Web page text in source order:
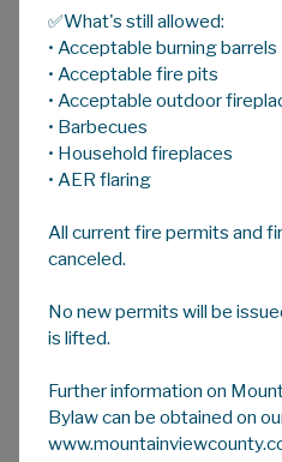
Century Farm Award
Mountain View County
achievement of century
boundaries, and
plaque:
interest, and/or be
ranched for 100
The applicant
✅What's still allowed:
• Acceptable burning barrels
• Acceptable fire pits
• Acceptable outdoor
• Barbecues
• Household fireplaces
• AER flaring
All current fire permits and
canceled.
No new permits will be
is lifted.
Further information on
Bylaw can be obtained on